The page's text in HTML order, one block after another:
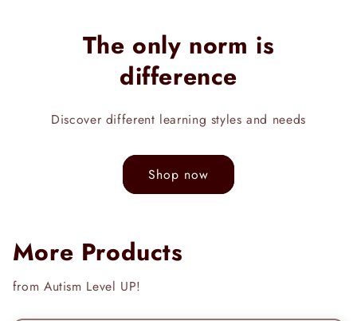
The only norm is
difference
Discover different learning styles and needs
Shop now
More Products
from Autism Level UP!